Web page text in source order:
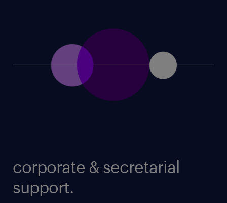
corporate & secretarial
support.